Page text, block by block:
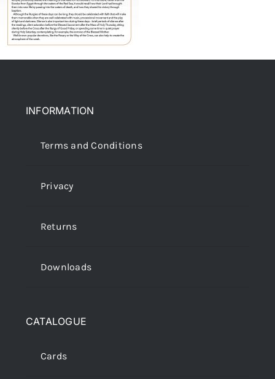
INFORMATION
Terms and Conditions
Privacy
Returns
Downloads
CATALOGUE
Cards